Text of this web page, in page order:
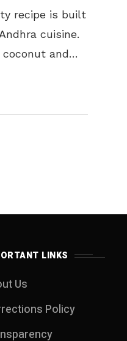
recipe is built
cuisine.
and
LINKS
Us
Policy